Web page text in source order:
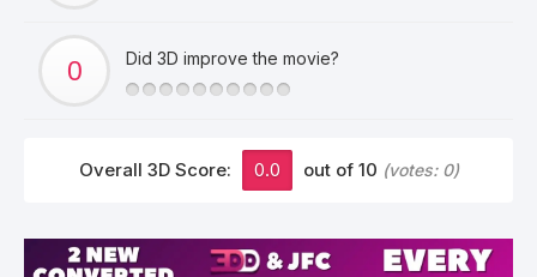
Did 3D improve the movie?
Overall 3D Score: 0.0 out of 10 (votes: 0)